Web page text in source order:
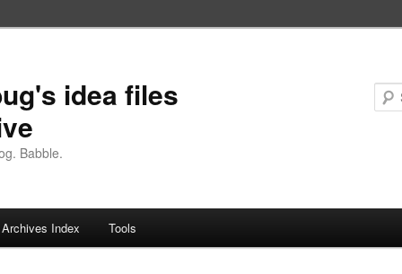
idea files
Babble.
Archives Index Tools